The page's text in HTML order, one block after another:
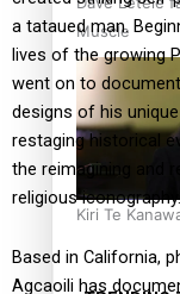
Muscle
Kiri Te
a tataued man.
lives of the growing
went on to
designs of his
restaging historical
the reimagining and
religious iconography.
Based in California,
Agcaoili has